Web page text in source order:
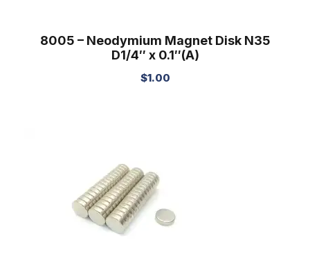
8005 – Neodymium Magnet Disk N35
D1/4″ x 0.1″(A)
$1.00